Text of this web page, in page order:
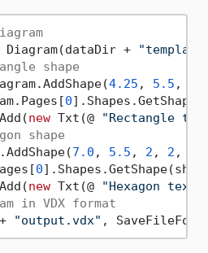
+
shape
4.25 , 5.5 ,
0
new Txt(@
"Rectangle
shape
7.0 , 5.5 , 2 , 2 , @
0
new Txt(@
"Hexagon
in VDX format
"output.vdx"